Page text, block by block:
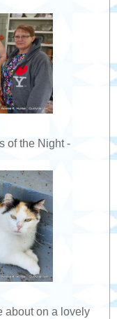
of the Night -
about on a lovely